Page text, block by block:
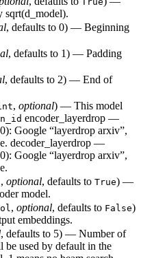
sqrt(d_model).
, defaults to 0) — Beginning
, defaults to 1) — Padding
, defaults to 2) — End of
, optional) — This model
encoder_layerdrop —
Google “layerdrop arxiv”,
decoder_layerdrop —
Google “layerdrop arxiv”,
, optional, defaults to True) —
model.
, optional, defaults to False)
embeddings.
, defaults to 5) — Number of
be used by default in the